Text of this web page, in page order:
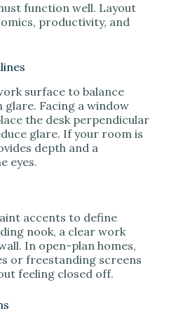
function well. Layout
productivity, and
surface to balance
Facing a window
the desk perpendicular
glare. If your room is
depth and a
eyes.
accents to define
nook, a clear work
In open-plan homes,
or freestanding screens
feeling closed off.